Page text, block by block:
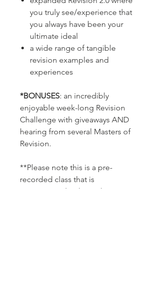
you truly see/experience that
you always have been your
ultimate ideal
a wide range of tangible
revision examples and
experiences
*BONUSES: an incredibly
enjoyable week-long Revision
Challenge with giveaways AND
hearing from several Masters of
Revision.
**Please note this is a pre-
recorded class that is
approximately 2 hours long.